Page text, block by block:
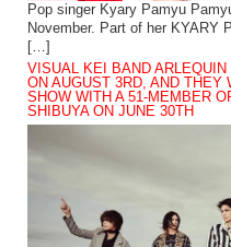
Pop singer Kyary Pamyu
November. Part of her KYARY
[…]
VISUAL KEI BAND
ON AUGUST 3RD, AND THEY
SHOW WITH A 51-MEMBER
SHIBUYA ON JUNE 30TH